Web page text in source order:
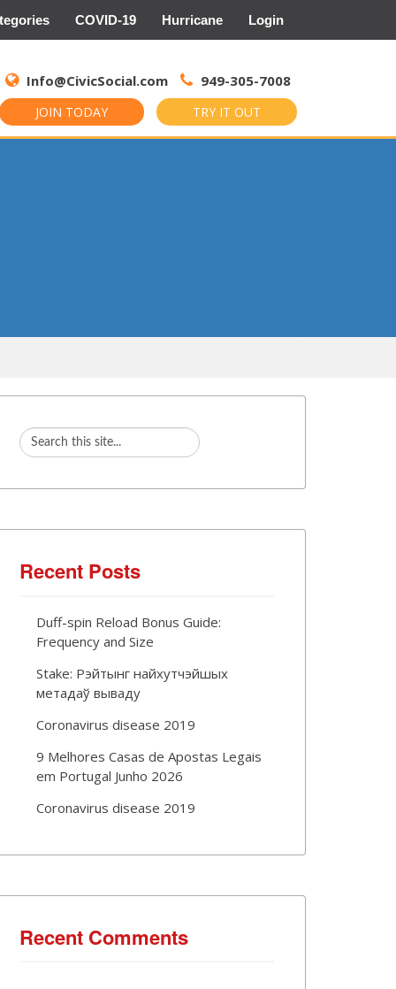
COVID-19 Hurricane Login
Info@CivicSocial.com 949-305-7008
JOIN TODAY TRY IT OUT
for:
Recent Posts
Duff-spin Reload Bonus Guide:
Frequency and Size
Stake: Рэйтынг найхутчэйшых
метадаў вываду
Coronavirus disease 2019
9 Melhores Casas de Apostas Legais
em Portugal Junho 2026
Coronavirus disease 2019
Recent Comments